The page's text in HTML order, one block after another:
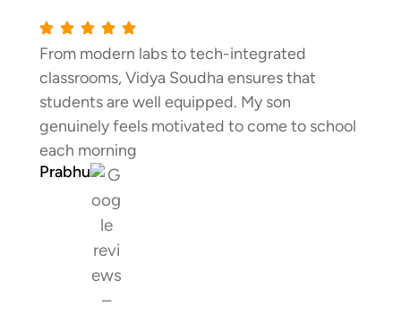
that
to school
Communication with parents is
Regular feedback, meetings, and
Vidya Soudha keep me informed
child’s progress every step of the